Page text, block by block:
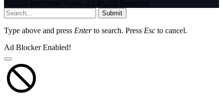
© 2026 InfoStride News. All Rights Reserved.
Submit
Type above and press Enterto search. Press Esc to cancel.
Ad Blocker Enabled!